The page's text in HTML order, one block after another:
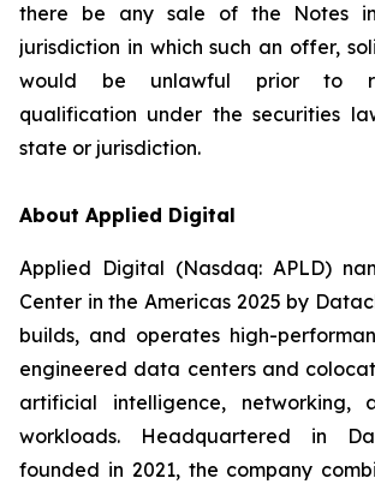
there be any sale of the Notes
jurisdiction in which such an offer,
would be unlawful prior to
qualification under the securities
state or jurisdiction.
About Applied Digital
Applied Digital (Nasdaq: APLD)
Center in the Americas 2025 by
builds, and operates high-
engineered data centers and
artificial intelligence, networking,
workloads. Headquartered in
founded in 2021, the company